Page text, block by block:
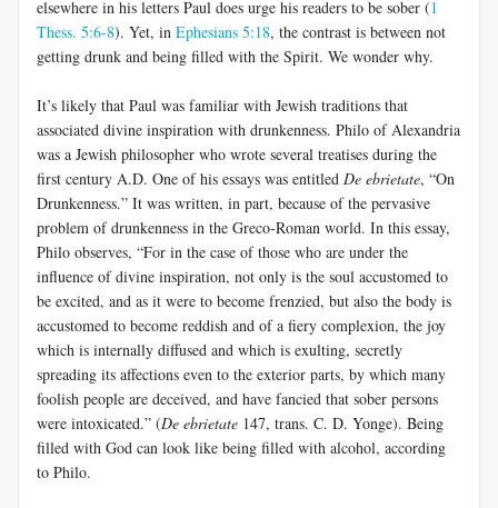
elsewhere in his letters Paul does urge his readers to be sober (1
Thess. 5:6-8). Yet, in Ephesians 5:18, the contrast is between not
getting drunk and being filled with the Spirit. We wonder why.
It’s likely that Paul was familiar with Jewish traditions that
associated divine inspiration with drunkenness. Philo of Alexandria
was a Jewish philosopher who wrote several treatises during the
first century A.D. One of his essays was entitled De ebrietate, “On
Drunkenness.” It was written, in part, because of the pervasive
problem of drunkenness in the Greco-Roman world. In this essay,
Philo observes, “For in the case of those who are under the
influence of divine inspiration, not only is the soul accustomed to
be excited, and as it were to become frenzied, but also the body is
accustomed to become reddish and of a fiery complexion, the joy
which is internally diffused and which is exulting, secretly
spreading its affections even to the exterior parts, by which many
foolish people are deceived, and have fancied that sober persons
were intoxicated.” (De ebrietate 147, trans. C. D. Yonge). Being
filled with God can look like being filled with alcohol, according
to Philo.